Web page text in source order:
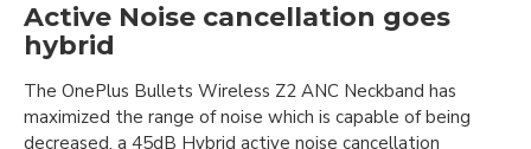
Active Noise cancellation goes
hybrid
The OnePlus Bullets Wireless Z2 ANC Neckband has
maximized the range of noise which is capable of being
decreased, a 45dB Hybrid active noise cancellation